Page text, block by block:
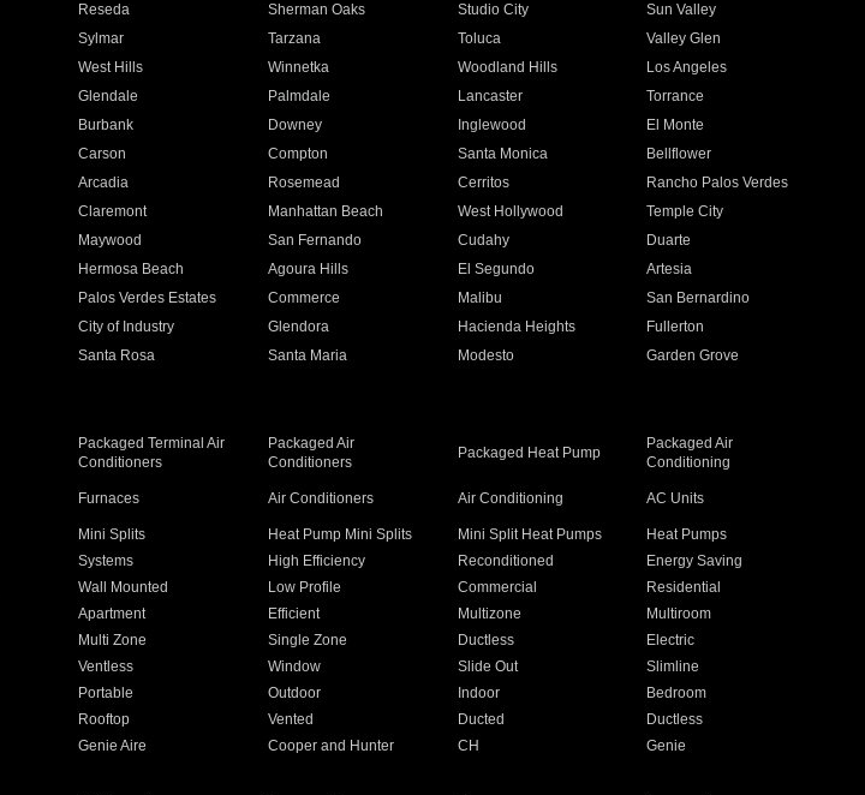
Reseda Sherman Oaks Studio City
Sun Valley
Sylmar Tarzana Toluca
Valley Glen
West Hills Winnetka Woodland Hills
Los Angeles
Glendale Palmdale Lancaster
Torrance
Burbank Downey Inglewood
El Monte
Carson Compton Santa Monica
Bellflower
Arcadia Rosemead Cerritos
Rancho Palos Verdes
Claremont Manhattan Beach West Hollywood
Temple City
Maywood San Fernando Cudahy
Duarte
Hermosa Beach Agoura Hills El Segundo
Artesia
Palos Verdes Estates Commerce Malibu
San Bernardino
City of Industry Glendora Hacienda Heights
Fullerton
Santa Rosa Santa Maria Modesto
Garden Grove
Packaged Terminal Air
Conditioners
Packaged Air
Conditioners
Packaged Heat Pump
Packaged Air
Conditioning
Furnaces Air Conditioners Air Conditioning AC Units
Mini Splits Heat Pump Mini Splits Mini Split Heat Pumps
Heat Pumps
Systems High Efficiency Reconditioned
Energy Saving
Wall Mounted Low Profile Commercial
Residential
Apartment Efficient Multizone
Multiroom
Multi Zone Single Zone Ductless
Electric
Ventless Window Slide Out
Slimline
Portable Outdoor Indoor
Bedroom
Rooftop Vented Ducted
Ductless
Genie Aire Cooper and Hunter CH Genie